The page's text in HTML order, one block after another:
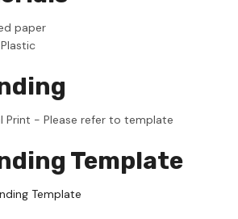
paper
Print - Please refer to template
Template
Template